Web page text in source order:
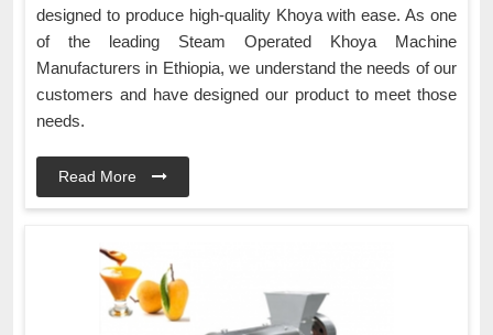
designed to produce high-quality Khoya with ease. As one
of the leading Steam Operated Khoya Machine
Manufacturers in Ethiopia, we understand the needs of our
customers and have designed our product to meet those
needs.
Read More